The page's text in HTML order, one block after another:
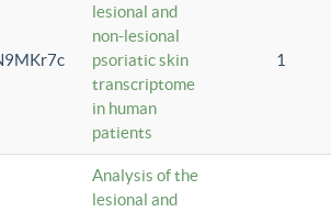
lesional and
non-lesional
psoriatic skin
transcriptome
in human
patients
1
Analysis of the
lesional and